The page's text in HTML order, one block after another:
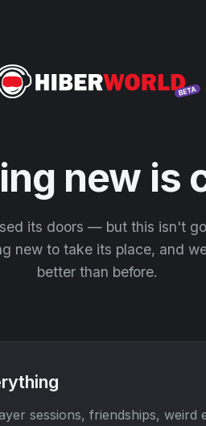
new is
its doors — but this isn't
new to take its place, and
better than before.
sessions, friendships, weird